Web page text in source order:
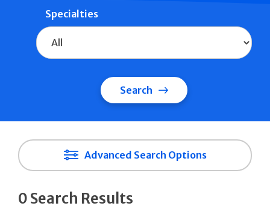
Specialties
Search
Advanced Search Options
0 Search Results